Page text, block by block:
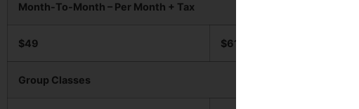
Month-To-Month – Per Month + Tax
$49 $61
Group Classes